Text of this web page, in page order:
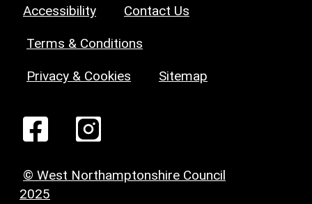
Accessibility Contact Us
Terms & Conditions
Privacy & Cookies Sitemap
© West Northamptonshire Council
2025